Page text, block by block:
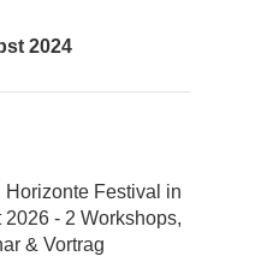
2024
Horizonte Festival in
2026 - 2 Workshops,
& Vortrag